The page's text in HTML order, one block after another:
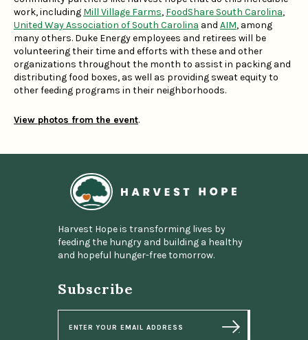
work, including Mill Village Farms, FoodShare South Carolina,
United Way Association of South Carolina and AIM, among
many others. Duke Energy employees and retirees will be
volunteering their time and efforts with these and other
organizations throughout the month to assist in packing and
distributing food boxes, as well as providing sweat equity to
other feeding programs in their neighborhoods.
View photos from the event.
Home
Harvest Hope is transforming lives by
feeding the hungry and building a healthy
and hopeful hunger-free tomorrow.
Subscribe
E